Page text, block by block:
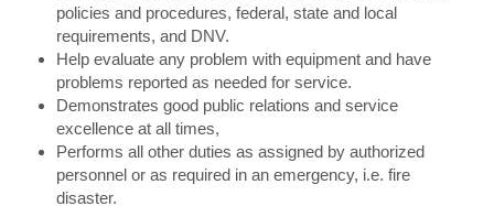
policies and procedures, federal, state and local
requirements, and DNV.
Help evaluate any problem with equipment and have
problems reported as needed for service.
Demonstrates good public relations and service
excellence at all times,
Performs all other duties as assigned by authorized
personnel or as required in an emergency, i.e. fire
disaster.